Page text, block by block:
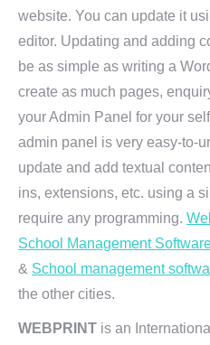
website. You can update it
editor. Updating and adding
be as simple as writing a
create as much pages,
your Admin Panel for your
admin panel is very easy-to-
update and add textual
ins, extensions, etc. using a
require any programming.
School Management
& School management
the other cities.
WEBPRINT is an